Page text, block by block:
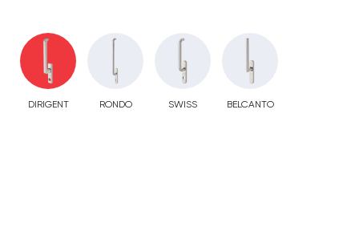
DIRIGENT RONDO SWISS BELCANTO